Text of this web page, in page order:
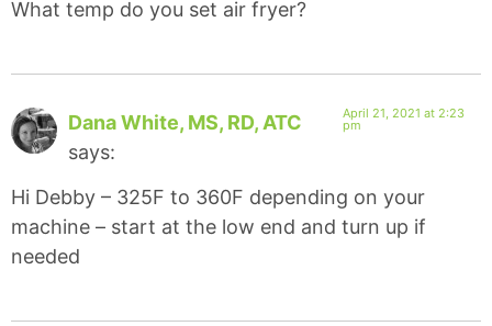
What temp do you set air fryer?
Dana White, MS, RD, ATC
says:
April 21, 2021 at 2:23
pm
Hi Debby – 325F to 360F depending on your
machine – start at the low end and turn up if
needed